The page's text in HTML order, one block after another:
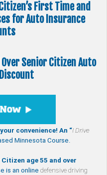
First Time and
for Auto Insurance
Senior Citizen Auto
convenience! An “I Drive
Minnesota Course.
Citizen age 55 and over
is an online defensive driving